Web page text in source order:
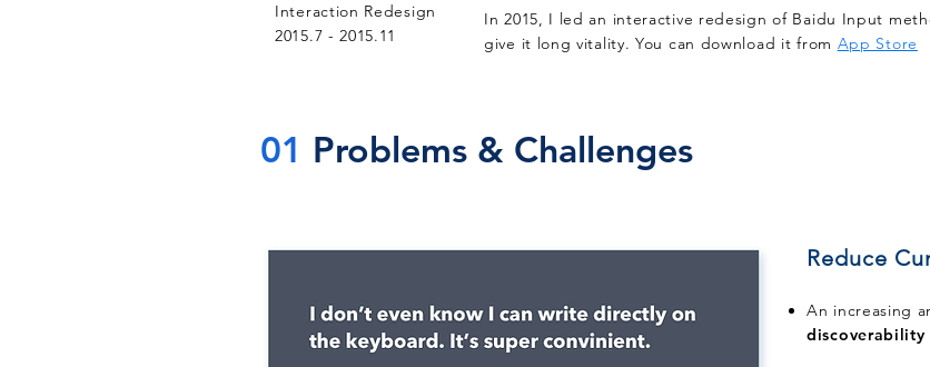
Interaction Redesign
2015.7 - 2015.11
In 2015, I led an interactive redesign of Baidu Input
give it long vitality. You can download it from App Store
01 Problems & Challenges
Reduce
An increasing
discoverability